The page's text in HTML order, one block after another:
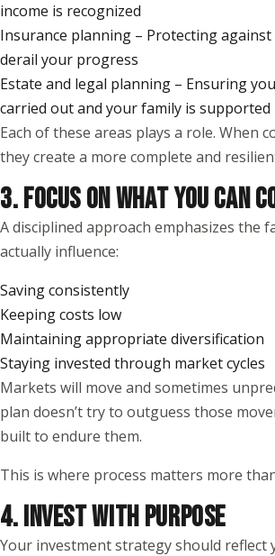
income is recognized
Insurance planning – Protecting
derail your progress
Estate and legal planning – Ensuring
carried out and your family is supported
Each of these areas plays a role. When
they create a more complete and
3. FOCUS ON WHAT YOU CAN
A disciplined approach emphasizes the
actually influence:
Saving consistently
Keeping costs low
Maintaining appropriate diversification
Staying invested through market cycles
Markets will move and sometimes
plan doesn’t try to outguess those
built to endure them.
This is where process matters more
4. INVEST WITH PURPOSE
Your investment strategy should reflect